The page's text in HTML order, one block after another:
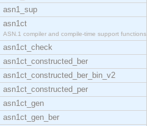
asn1_sup
asn1ct
ASN.1 compiler and compile-time support functions
asn1ct_check
asn1ct_constructed_ber
asn1ct_constructed_ber_bin_v2
asn1ct_constructed_per
asn1ct_gen
asn1ct_gen_ber